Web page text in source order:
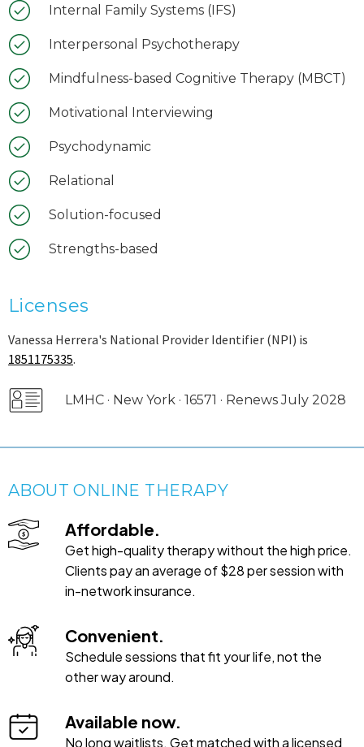
Internal Family Systems (IFS)
Interpersonal Psychotherapy
Mindfulness-based Cognitive Therapy (MBCT)
Motivational Interviewing
Psychodynamic
Relational
Solution-focused
Strengths-based
Licenses
Vanessa Herrera's National Provider Identifier (NPI) is
1851175335.
LMHC · New York · 16571 · Renews July 2028
ABOUT ONLINE THERAPY
Affordable.
Get high-quality therapy without the high price.
Clients pay an average of $28 per session with
in-network insurance.
Convenient.
Schedule sessions that fit your life, not the
other way around.
Available now.
No long waitlists. Get matched with a licensed